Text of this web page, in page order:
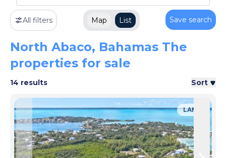
All filters Map List Save search
North Abaco, Bahamas The
properties for sale
14 results Sort
LAND